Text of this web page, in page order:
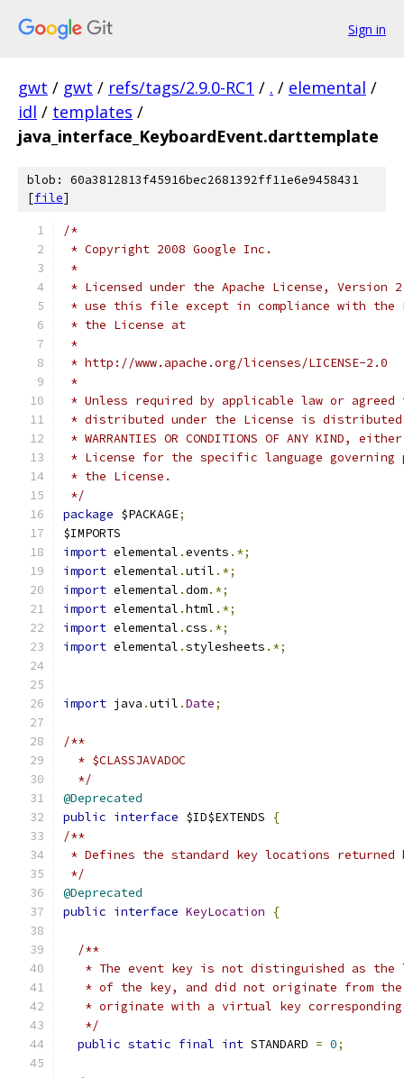
Sign in
gwt / gwt / refs/tags/2.9.0-RC1 / . / elemental /
idl / templates /
java_interface_KeyboardEvent.darttemplate
blob: 60a3812813f45916bec2681392ff11e6e9458431
[file]
/*
* Copyright 2008 Google Inc.
*
* Licensed under the Apache License,
* use this file except in compliance with the
* the License at
*
* http://www.apache.org/licenses/LICENSE-2.0
*
* Unless required by applicable law or
* distributed under the License is distributed
* WARRANTIES OR CONDITIONS OF ANY KIND,
* License for the specific language governing
* the License.
*/
package $PACKAGE;
$IMPORTS
import elemental .events .*;
import elemental .util .*;
import elemental .dom.*;
import elemental .html .*;
import elemental .css .*;
import elemental .stylesheets .*;
import java .util .Date;
/**
  * $CLASSJAVADOC
  */
@Deprecated
public interface $ID$EXTENDS
{
/**
* Defines the standard key locations returned
*/
@Deprecated
public interface KeyLocation {
/**
* The event key is not distinguished as the
* of the key, and did not originate from
* originate with a virtual key
   */
public static final int STANDARD = 0;